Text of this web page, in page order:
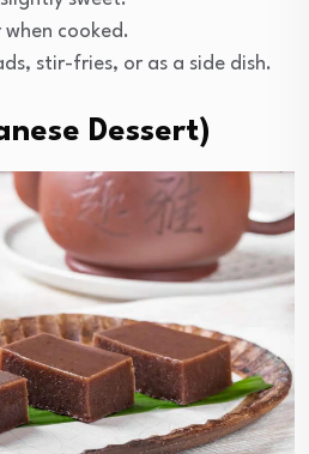
when cooked.
stir-fries, or as a side dish.
Dessert)